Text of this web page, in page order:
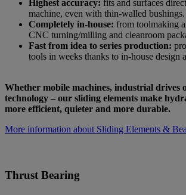
Highest accuracy: fits and surfaces
machine, even with thin-walled bushings.
Completely in-house: from toolmaking
CNC turning/milling and cleanroom
Fast from idea to series production:
tools in weeks thanks to in-house design
Whether mobile machines, industrial drives
technology – our sliding elements make
more efficient, quieter and more durable.
More information about Sliding Elements &
Thrust Bearing